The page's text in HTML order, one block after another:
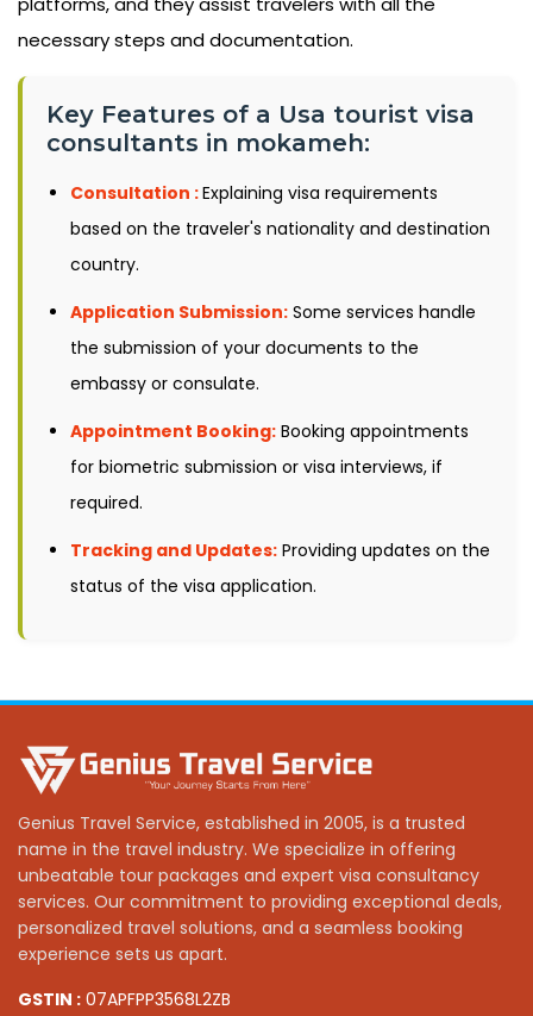
necessary steps and documentation.
Key Features of a Usa tourist visa
consultants in mokameh:
Consultation :Explaining visa requirements
based on the traveler's nationality and destination
country.
Application Submission: Some services handle
the submission of your documents to the
embassy or consulate.
Appointment Booking: Booking appointments
for biometric submission or visa interviews, if
required.
Tracking and Updates: Providing updates on the
status of the visa application.
Genius Travel Service, established in 2005, is a trusted
name in the travel industry. We specialize in offering
unbeatable tour packages and expert visa consultancy
services. Our commitment to providing exceptional deals,
personalized travel solutions, and a seamless booking
experience sets us apart.
GSTIN : 07APFPP3568L2ZB